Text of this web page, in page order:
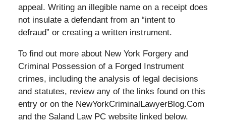
appeal. Writing an illegible name on a receipt does
not insulate a defendant from an “intent to
defraud” or creating a written instrument.
To find out more about New York Forgery and
Criminal Possession of a Forged Instrument
crimes, including the analysis of legal decisions
and statutes, review any of the links found on this
entry or on the NewYorkCriminalLawyerBlog.Com
and the Saland Law PC website linked below.